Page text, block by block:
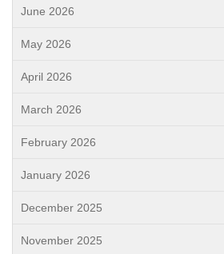
June 2026
May 2026
April 2026
March 2026
February 2026
January 2026
December 2025
November 2025